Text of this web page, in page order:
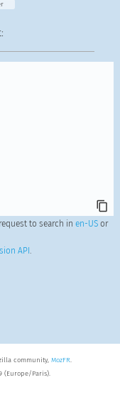
:
to search in en-USor
API .
community, MozFR.
(Europe/Paris).